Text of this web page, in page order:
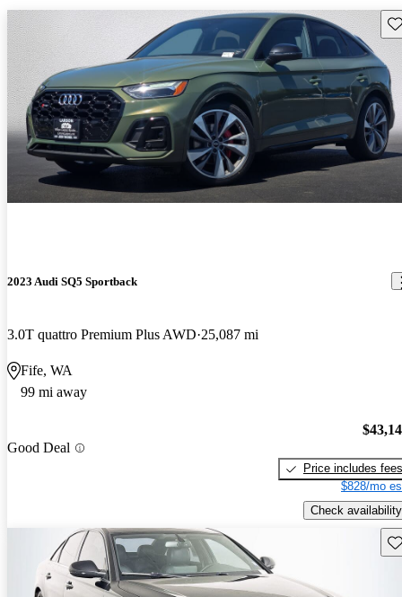
2023 Audi SQ5 Sportback
3.0T quattro Premium Plus AWD 25,087 mi
Fife, WA
99 mi away
Good Deal
Price includes fees
$828/mo
Check availability